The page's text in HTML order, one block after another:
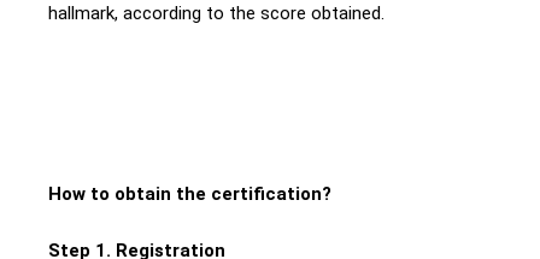
hallmark, according to the score obtained.
How to obtain the certification?
Step 1. Registration